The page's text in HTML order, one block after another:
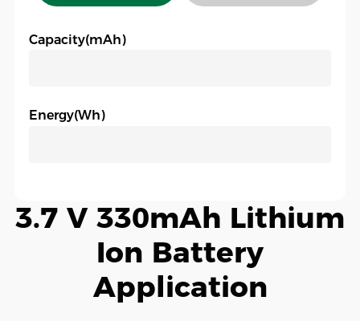
Capacity(mAh)
Energy(Wh)
3.7 V 330mAh Lithium
Ion Battery
Application